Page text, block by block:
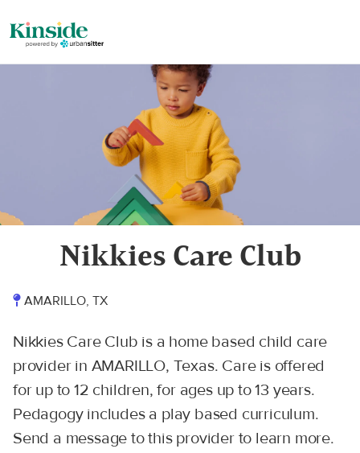
Nikkies Care Club
AMARILLO, TX
Nikkies Care Club is a home based child care
provider in AMARILLO, Texas. Care is offered
for up to 12 children, for ages up to 13 years.
Pedagogy includes a play based curriculum.
Send a message to this provider to learn more.